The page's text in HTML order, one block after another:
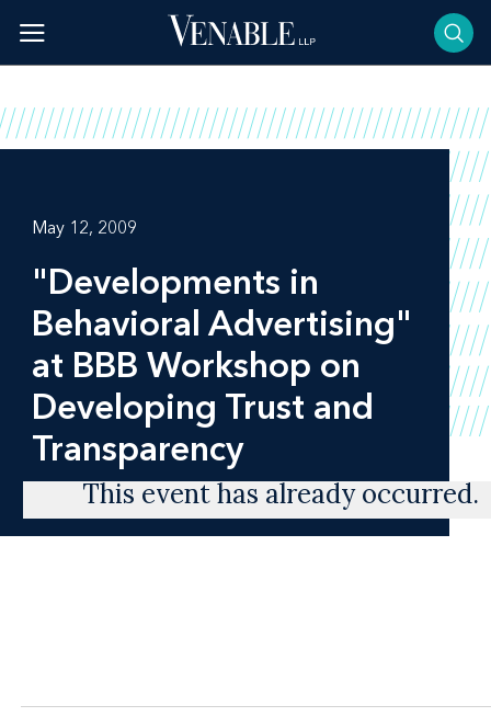
content
May 12, 2009
"Developments in
Behavioral Advertising"
at BBB Workshop on
Developing Trust and
Transparency
This event has already occurred.